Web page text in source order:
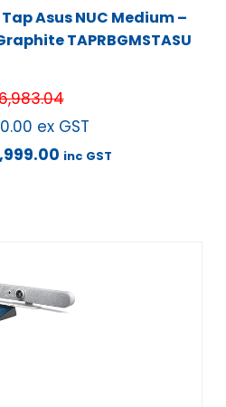
Asus NUC Medium –
TAPRBGMSTASU
ex GST
inc GST